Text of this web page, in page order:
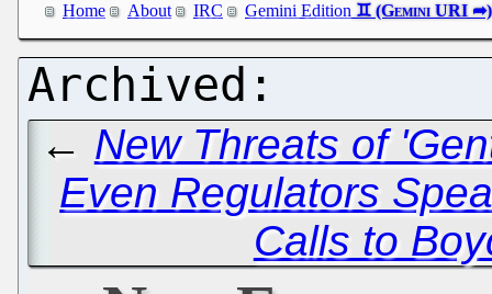
Home About IRC Gemini Edition
← New Threats of
Even Regulators
Calls to